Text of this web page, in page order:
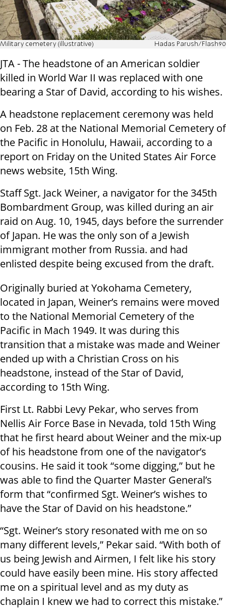
Military cemetery (illustrative) Hadas Parush/Flash90
JTA - The headstone of an American soldier
killed in World War II was replaced with one
bearing a Star of David, according to his wishes.
A headstone replacement ceremony was held
on Feb. 28 at the National Memorial Cemetery of
the Pacific in Honolulu, Hawaii, according to a
report on Friday on the United States Air Force
news website, 15th Wing.
Staff Sgt. Jack Weiner, a navigator for the 345th
Bombardment Group, was killed during an air
raid on Aug. 10, 1945, days before the surrender
of Japan. He was the only son of a Jewish
immigrant mother from Russia. and had
enlisted despite being excused from the draft.
Originally buried at Yokohama Cemetery,
located in Japan, Weiner’s remains were moved
to the National Memorial Cemetery of the
Pacific in Mach 1949. It was during this
transition that a mistake was made and Weiner
ended up with a Christian Cross on his
headstone, instead of the Star of David,
according to 15th Wing.
First Lt. Rabbi Levy Pekar, who serves from
Nellis Air Force Base in Nevada, told 15th Wing
that he first heard about Weiner and the mix-up
of his headstone from one of the navigator’s
cousins. He said it took “some digging,” but he
was able to find the Quarter Master General’s
form that “confirmed Sgt. Weiner’s wishes to
have the Star of David on his headstone.”
“Sgt. Weiner’s story resonated with me on so
many different levels,” Pekar said. “With both of
us being Jewish and Airmen, I felt like his story
could have easily been mine. His story affected
me on a spiritual level and as my duty as
chaplain I knew we had to correct this mistake.”